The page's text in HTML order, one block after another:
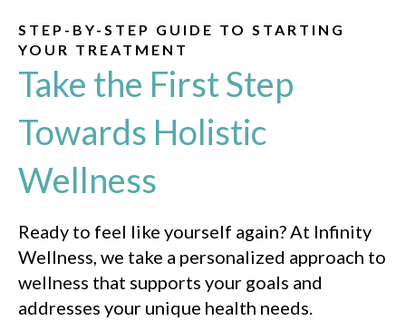
STEP-BY-STEP GUIDE TO STARTING
YOUR TREATMENT
Take the First Step
Towards Holistic
Wellness
Ready to feel like yourself again? At Infinity
Wellness, we take a personalized approach to
wellness that supports your goals and
addresses your unique health needs.